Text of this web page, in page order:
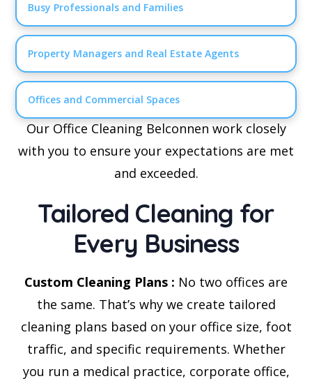
Busy Professionals and Families
Property Managers and Real Estate Agents
Offices and Commercial Spaces
Our Office Cleaning Belconnen work closely
with you to ensure your expectations are met
and exceeded.
Tailored Cleaning for
Every Business
Custom Cleaning Plans : No two offices are
the same. That’s why we create tailored
cleaning plans based on your office size, foot
traffic, and specific requirements. Whether
you run a medical practice, corporate office,